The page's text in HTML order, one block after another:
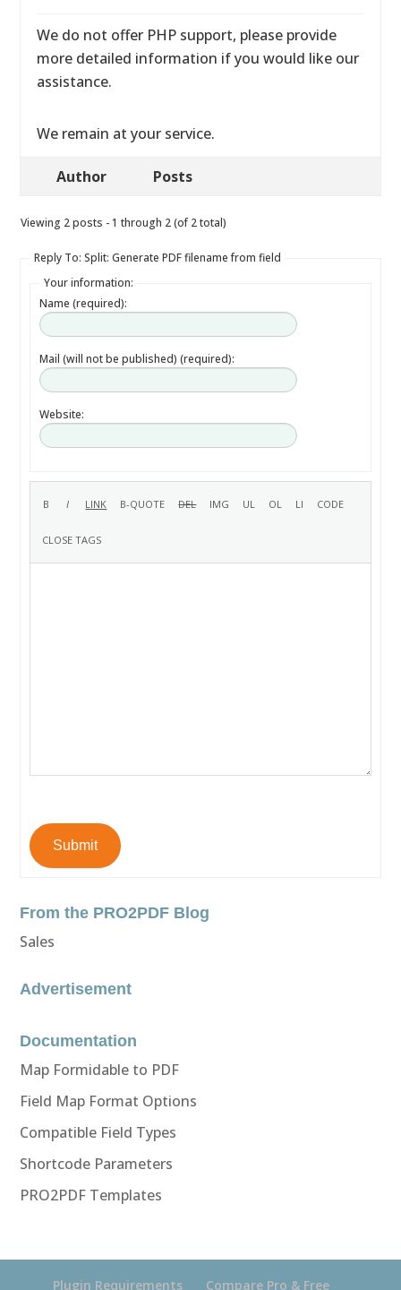
We do not offer PHP support, please provide
more detailed information if you would like our
assistance.
We remain at your service.
Author Posts
Viewing 2 posts - 1 through 2 (of 2 total)
Reply To: Split: Generate PDF filename from field
Your information:
Name (required):
Mail (will not be published) (required):
Website:
Submit
From the PRO2PDF Blog
Sales
Advertisement
Documentation
Map Formidable to PDF
Field Map Format Options
Compatible Field Types
Shortcode Parameters
PRO2PDF Templates
Plugin Requirements Compare Pro & Free